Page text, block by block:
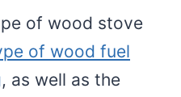
of wood stove
of wood fuel
, as well as the